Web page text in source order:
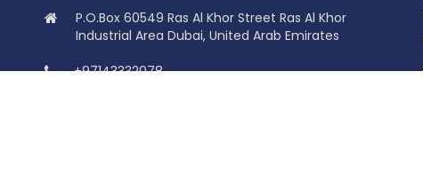
P.O.Box 60549 Ras Al Khor Street Ras Al Khor
Industrial Area Dubai, United Arab Emirates
+97143332078